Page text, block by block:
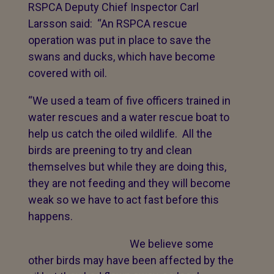
RSPCA Deputy Chief Inspector Carl
Larsson said: “An RSPCA rescue
operation was put in place to save the
swans and ducks, which have become
covered with oil.
“We used a team of five officers trained in
water rescues and a water rescue boat to
help us catch the oiled wildlife. All the
birds are preening to try and clean
themselves but while they are doing this,
they are not feeding and they will become
weak so we have to act fast before this
happens.
We believe some
other birds may have been affected by the